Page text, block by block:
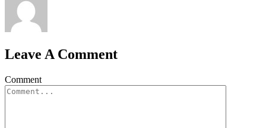
Leave A Comment
Comment